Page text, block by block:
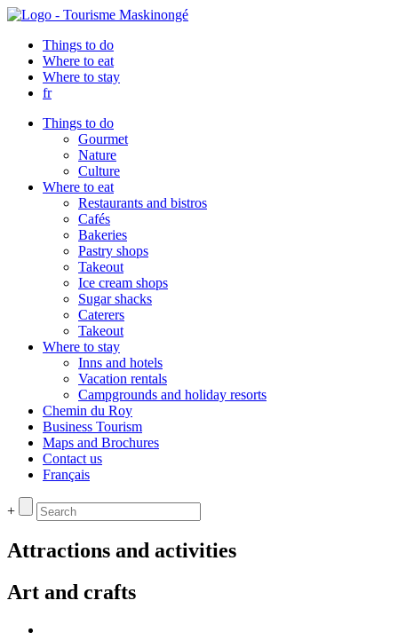
Things to do
Where to eat
Where to stay
fr
Things to do
Gourmet
Nature
Culture
Where to eat
Restaurants and bistros
Cafés
Bakeries
Pastry shops
Takeout
Ice cream shops
Sugar shacks
Caterers
Takeout
Where to stay
Inns and hotels
Vacation rentals
Campgrounds and holiday resorts
Chemin du Roy
Business Tourism
Maps and Brochures
Contact us
Français
+
Attractions and activities
Art and crafts